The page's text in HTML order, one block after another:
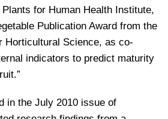
for Human Health Institute,
Publication Award from the
Horticultural Science, as co-
indicators to predict maturity
in the July 2010 issue of